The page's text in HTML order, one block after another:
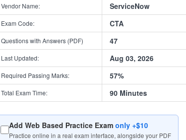
Vendor Name: ServiceNow
Exam Code: CTA
Questions with Answers (PDF) 47
Last Updated: Aug 03, 2026
Required Passing Marks: 57%
Total Exam Time: 90 Minutes
Add Web Based Practice Exam only +$10
Practice online in a real exam interface, alongside your PDF